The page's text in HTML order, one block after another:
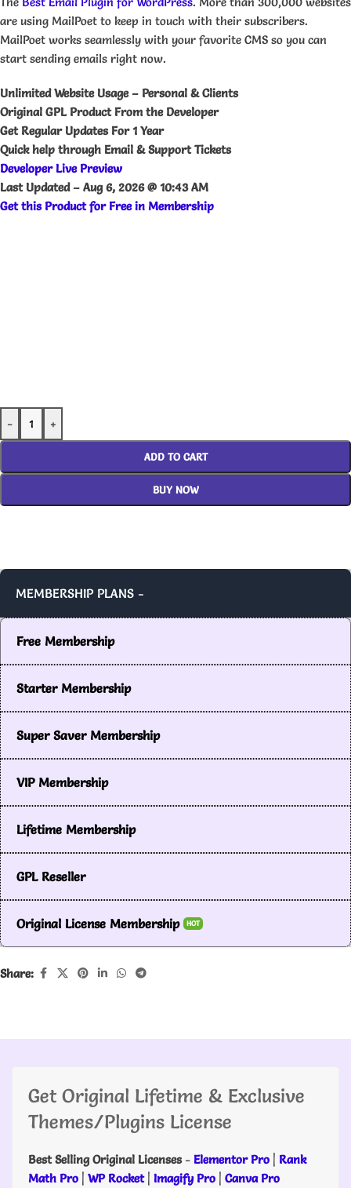
are using MailPoet to keep in touch with their subscribers.
MailPoet works seamlessly with your favorite CMS so you can
start sending emails right now.
Unlimited Website Usage – Personal & Clients
Original GPL Product From the Developer
Get Regular Updates For 1 Year
Quick help through Email & Support Tickets
Developer Live Preview
Last Updated – Aug 6, 2026 @ 10:43 AM
Get this Product for Free in Membership
- +
ADD TO CART
BUY NOW
MEMBERSHIP PLANS -
Free Membership
Starter Membership
Super Saver Membership
VIP Membership
Lifetime Membership
GPL Reseller
Original License Membership HOT
Share:
Get Original Lifetime & Exclusive
Themes/Plugins License
Best Selling Original Licenses- Elementor Pro | Rank
Math Pro | WP Rocket| Imagify Pro | Canva Pro